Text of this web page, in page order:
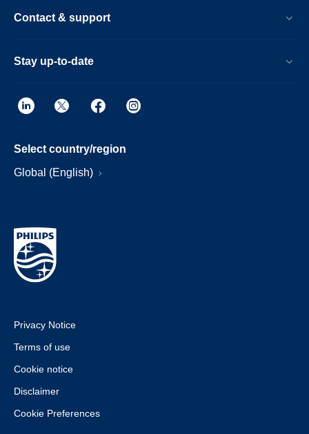
Contact & support
Stay up-to-date
Select country/region
Global (English)
Privacy Notice
Terms of use
Cookie notice
Disclaimer
Cookie Preferences